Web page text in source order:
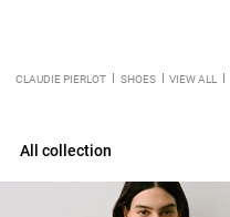
CLAUDIE PIERLOT SHOES VIEW ALL
All collection